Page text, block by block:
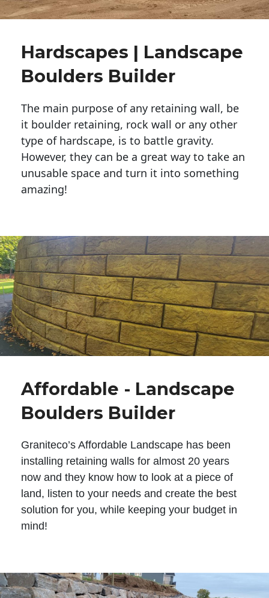
Hardscapes | Landscape
Boulders Builder
The main purpose of any retaining wall, be
it boulder retaining, rock wall or any other
type of hardscape, is to battle gravity.
However, they can be a great way to take an
unusable space and turn it into something
amazing!
Affordable - Landscape
Boulders Builder
Graniteco’s Affordable Landscape has been
installing retaining walls for almost 20 years
now and they know how to look at a piece of
land, listen to your needs and create the best
solution for you, while keeping your budget in
mind!